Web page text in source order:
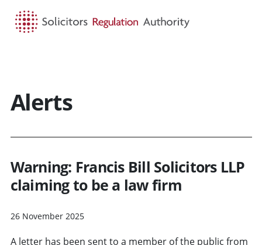
Alerts
Warning: Francis Bill Solicitors LLP
claiming to be a law firm
26 November 2025
A letter has been sent to a member of the public from